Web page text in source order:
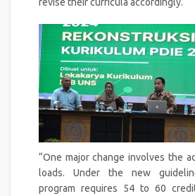
“One major change involves the
loads. Under the new
program requires 54 to 60